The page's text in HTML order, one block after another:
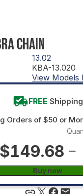
CHAIN
13.02
KBA-13.020
View Models
FREE Shipping
Orders of $50 or
$149.68
Buy now